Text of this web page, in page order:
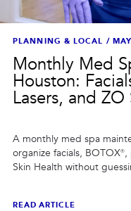
PLANNING & LOCAL /
Monthly Med
Houston:
Lasers, and
A monthly med spa
organize facials,
Skin Health without
READ ARTICLE